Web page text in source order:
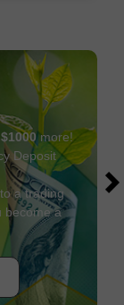
$1000more!
Deposit
a trading
become a